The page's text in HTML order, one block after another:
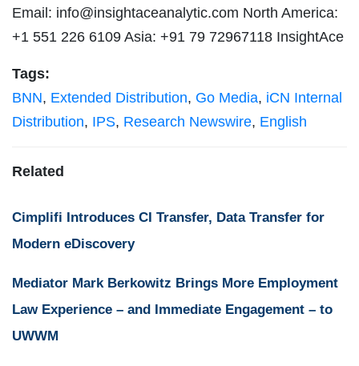
Email: info@insightaceanalytic.com North America:
+1 551 226 6109 Asia: +91 79 72967118 InsightAce
Tags:
BNN, Extended Distribution, Go Media, iCN Internal
Distribution, IPS, Research Newswire, English
Related
Cimplifi Introduces CI Transfer, Data Transfer for
Modern eDiscovery
Mediator Mark Berkowitz Brings More Employment
Law Experience – and Immediate Engagement – to
UWWM